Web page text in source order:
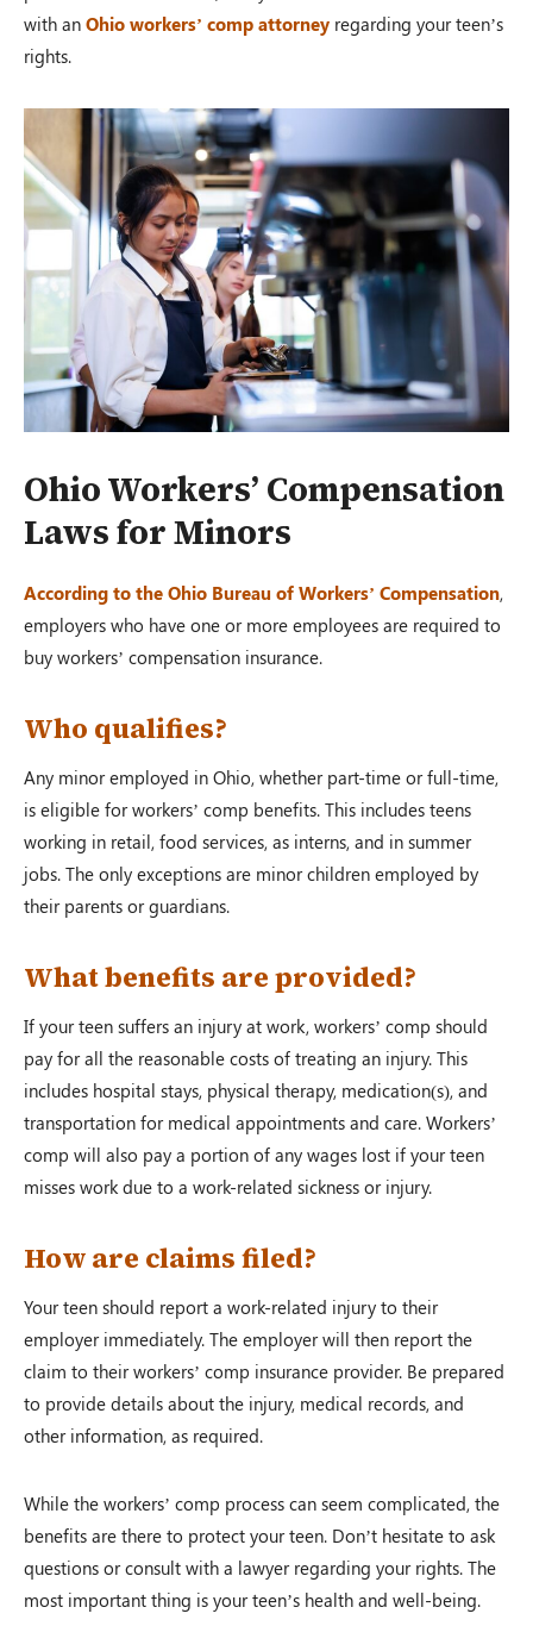
with an Ohio workers’ comp attorney regarding your teen’s
rights.
Ohio Workers’ Compensation
Laws for Minors
According to the Ohio Bureau of Workers’ Compensation,
employers who have one or more employees are required to
buy workers’ compensation insurance.
Who qualifies?
Any minor employed in Ohio, whether part-time or full-time,
is eligible for workers’ comp benefits. This includes teens
working in retail, food services, as interns, and in summer
jobs. The only exceptions are minor children employed by
their parents or guardians.
What benefits are provided?
If your teen suffers an injury at work, workers’ comp should
pay for all the reasonable costs of treating an injury. This
includes hospital stays, physical therapy, medication(s), and
transportation for medical appointments and care. Workers’
comp will also pay a portion of any wages lost if your teen
misses work due to a work-related sickness or injury.
How are claims filed?
Your teen should report a work-related injury to their
employer immediately. The employer will then report the
claim to their workers’ comp insurance provider. Be prepared
to provide details about the injury, medical records, and
other information, as required.
While the workers’ comp process can seem complicated, the
benefits are there to protect your teen. Don’t hesitate to ask
questions or consult with a lawyer regarding your rights. The
most important thing is your teen’s health and well-being.